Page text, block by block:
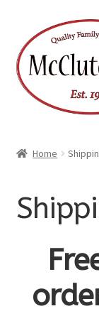
to
navigation
to
content
Home